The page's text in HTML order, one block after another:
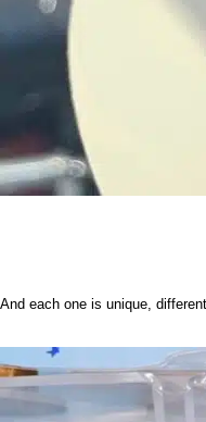
And each one is unique,